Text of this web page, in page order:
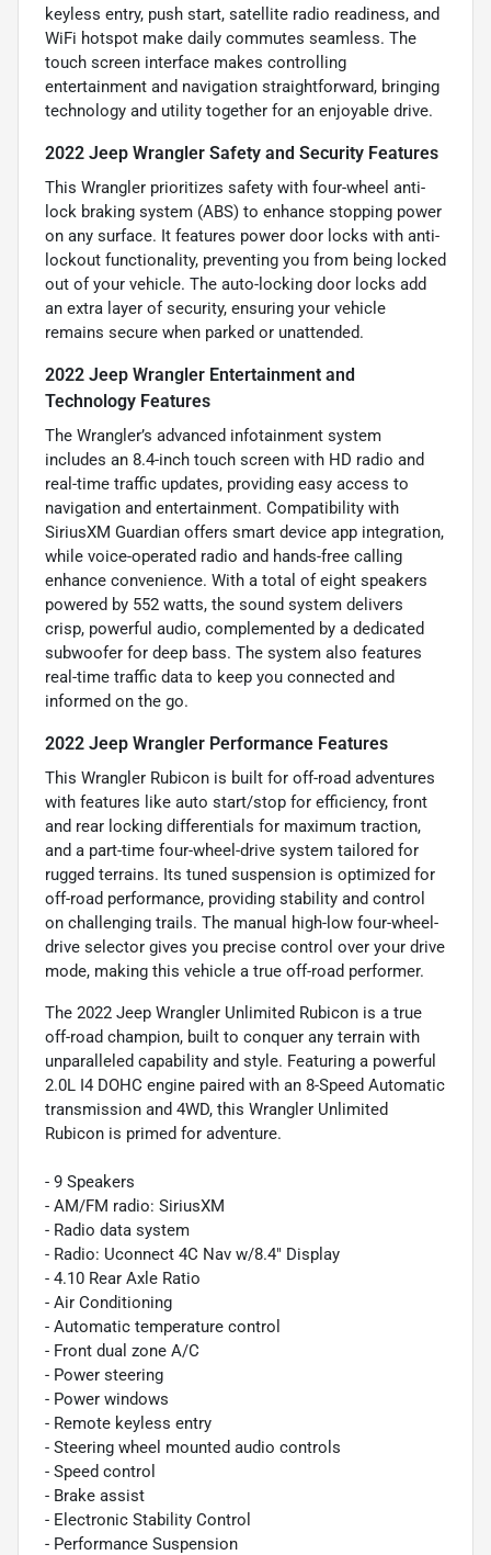
keyless entry, push start, satellite radio readiness, and
WiFi hotspot make daily commutes seamless. The
touch screen interface makes controlling
entertainment and navigation straightforward, bringing
technology and utility together for an enjoyable drive.
2022 Jeep Wrangler Safety and Security Features
This Wrangler prioritizes safety with four-wheel anti-
lock braking system (ABS) to enhance stopping power
on any surface. It features power door locks with anti-
lockout functionality, preventing you from being locked
out of your vehicle. The auto-locking door locks add
an extra layer of security, ensuring your vehicle
remains secure when parked or unattended.
2022 Jeep Wrangler Entertainment and
Technology Features
The Wrangler’s advanced infotainment system
includes an 8.4-inch touch screen with HD radio and
real-time traffic updates, providing easy access to
navigation and entertainment. Compatibility with
SiriusXM Guardian offers smart device app integration,
while voice-operated radio and hands-free calling
enhance convenience. With a total of eight speakers
powered by 552 watts, the sound system delivers
crisp, powerful audio, complemented by a dedicated
subwoofer for deep bass. The system also features
real-time traffic data to keep you connected and
informed on the go.
2022 Jeep Wrangler Performance Features
This Wrangler Rubicon is built for off-road adventures
with features like auto start/stop for efficiency, front
and rear locking differentials for maximum traction,
and a part-time four-wheel-drive system tailored for
rugged terrains. Its tuned suspension is optimized for
off-road performance, providing stability and control
on challenging trails. The manual high-low four-wheel-
drive selector gives you precise control over your drive
mode, making this vehicle a true off-road performer.
The 2022 Jeep Wrangler Unlimited Rubicon is a true
off-road champion, built to conquer any terrain with
unparalleled capability and style. Featuring a powerful
2.0L I4 DOHC engine paired with an 8-Speed Automatic
transmission and 4WD, this Wrangler Unlimited
Rubicon is primed for adventure.
- 9 Speakers
- AM/FM radio: SiriusXM
- Radio data system
- Radio: Uconnect 4C Nav w/8.4" Display
- 4.10 Rear Axle Ratio
- Air Conditioning
- Automatic temperature control
- Front dual zone A/C
- Power steering
- Power windows
- Remote keyless entry
- Steering wheel mounted audio controls
- Speed control
- Brake assist
- Electronic Stability Control
- Performance Suspension